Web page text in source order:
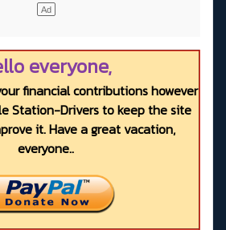
everyone,
financial contributions however
Station-Drivers to keep the site
it. Have a great vacation,
everyone..